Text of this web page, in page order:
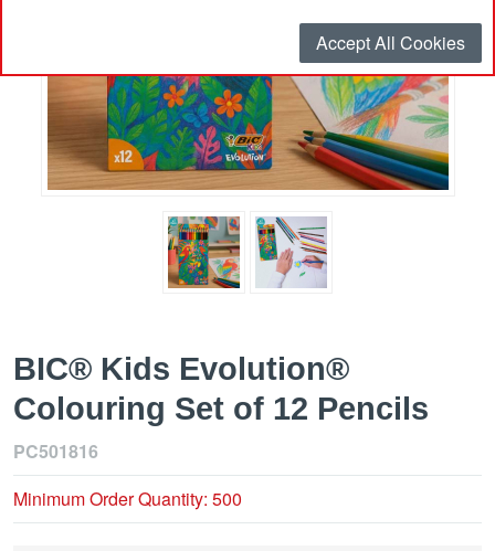
Accept All Cookies
BIC® Kids Evolution®
Colouring Set of 12 Pencils
PC501816
Minimum Order Quantity: 500